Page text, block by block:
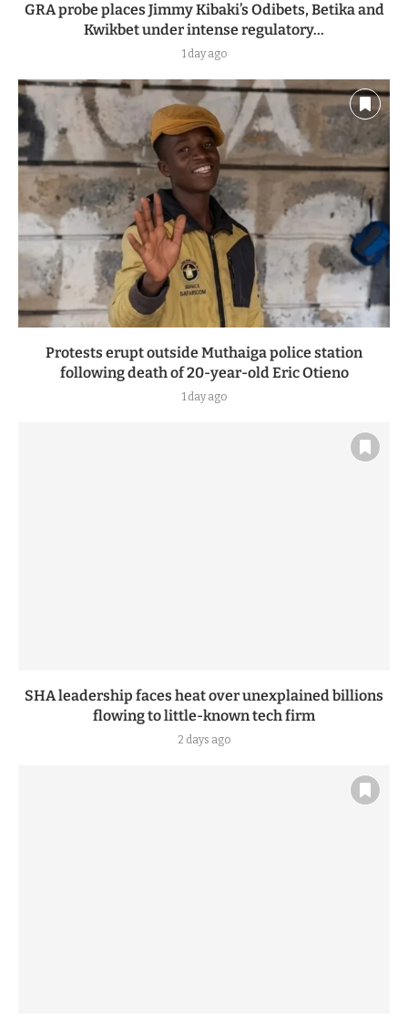
GRA probe places Jimmy Kibaki’s Odibets, Betika and
Kwikbet under intense regulatory...
1 day ago
Protests erupt outside Muthaiga police station
following death of 20-year-old Eric Otieno
1 day ago
SHA leadership faces heat over unexplained billions
flowing to little-known tech firm
2 days ago